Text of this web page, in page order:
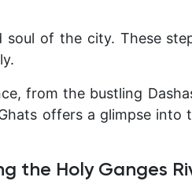
of the city. These
from the bustling
offers a glimpse into
the Holy Ganges